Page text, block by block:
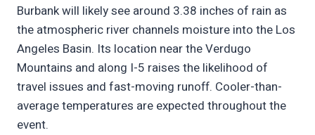
Burbank will likely see around 3.38 inches of rain as
the atmospheric river channels moisture into the Los
Angeles Basin. Its location near the Verdugo
Mountains and along I-5 raises the likelihood of
travel issues and fast-moving runoff. Cooler-than-
average temperatures are expected throughout the
event.